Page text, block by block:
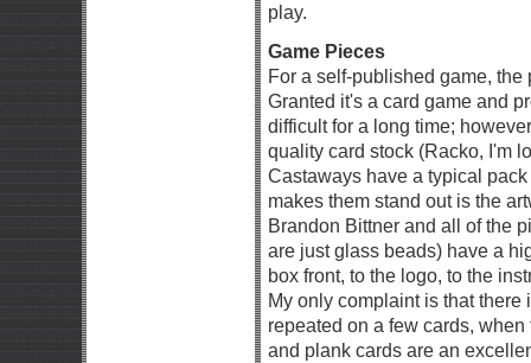
play.
Game Pieces
For a self-published game,
Granted it's a card game and
difficult for a long time;
quality card stock (Racko, I'm
Castaways have a typical
makes them stand out is the
Brandon Bittner and all of the
are just glass beads) have a
box front, to the logo, to the
My only complaint is that there
repeated on a few cards,
and plank cards are an